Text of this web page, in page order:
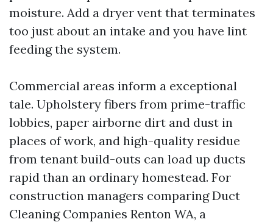
moisture. Add a dryer vent that terminates
too just about an intake and you have lint
feeding the system.
Commercial areas inform a exceptional
tale. Upholstery fibers from prime-traffic
lobbies, paper airborne dirt and dust in
places of work, and high-quality residue
from tenant build-outs can load up ducts
rapid than an ordinary homestead. For
construction managers comparing Duct
Cleaning Companies Renton WA, a